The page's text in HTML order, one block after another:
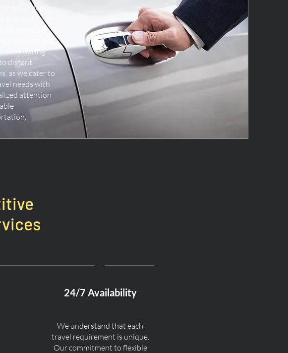
on extended
with our long-
mind during
distant
as we cater to
needs with
attention
24/7 Availability
We understand that each
travel requirement is unique.
Our commitment to flexible